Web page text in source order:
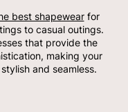
best shapewearfor
to casual outings.
that provide the
making your
and seamless.